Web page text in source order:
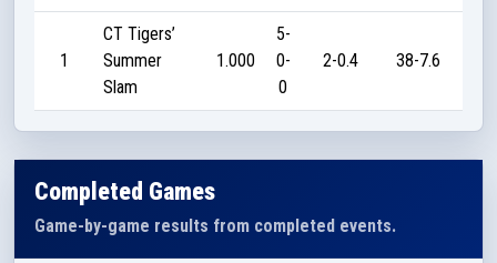
1
CT Tigers’
Summer
Slam
1.000
5-
0-
0
2-0.4 38-7.6
Completed Games
Game-by-game results from completed events.